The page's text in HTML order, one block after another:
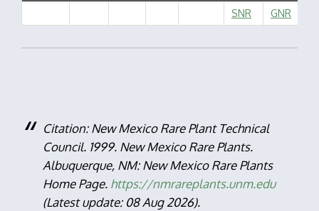
SNR GNR
Citation: New Mexico Rare Plant Technical
Council. 1999. New Mexico Rare Plants.
Albuquerque, NM: New Mexico Rare Plants
Home Page. https://nmrareplants.unm.edu
(Latest update: 08 Aug 2026).